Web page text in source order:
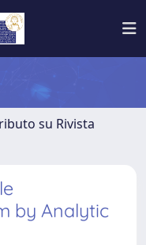
su Rivista
by Analytic